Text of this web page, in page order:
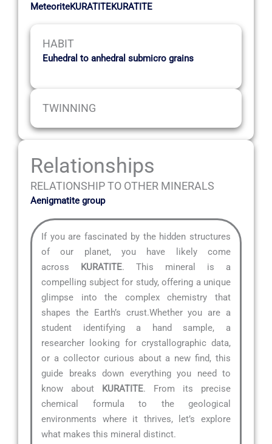
MeteoriteKURATITEKURATITE
HABIT
Euhedral to anhedral submicro grains
TWINNING
Relationships
RELATIONSHIP TO OTHER MINERALS
Aenigmatite group
If you are fascinated by the hidden structures
of our planet, you have likely come
across KURATITE. This mineral is a
compelling subject for study, offering a unique
glimpse into the complex chemistry that
shapes the Earth’s crust.Whether you are a
student identifying a hand sample, a
researcher looking for crystallographic data,
or a collector curious about a new find, this
guide breaks down everything you need to
know about KURATITE. From its precise
chemical formula to the geological
environments where it thrives, let’s explore
what makes this mineral distinct.